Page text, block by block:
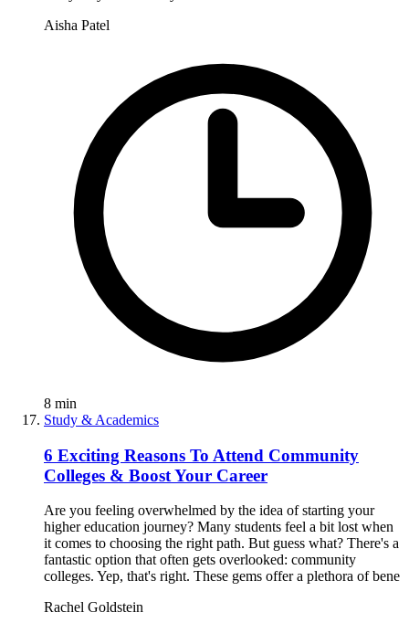
Aisha Patel
8 min
Study & Academics
6 Exciting Reasons To Attend Community
Colleges & Boost Your Career
Are you feeling overwhelmed by the idea of starting your
higher education journey? Many students feel a bit lost when
it comes to choosing the right path. But guess what? There's a
fantastic option that often gets overlooked: community
colleges. Yep, that's right. These gems offer a plethora of bene
Rachel Goldstein